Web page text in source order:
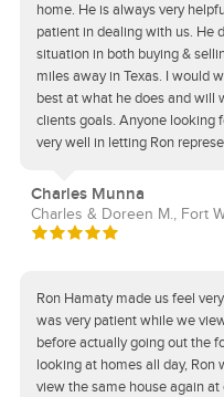
home. He is always very
patient in dealing with us. He
situation in both buying &
miles away in Texas. I would
best at what he does and will
clients goals. Anyone looking
very well in letting Ron
Charles Munna
Charles & Doreen M., Fort
Ron Hamaty made us feel
was very patient while we
before actually going out the
looking at homes all day,
view the same house again